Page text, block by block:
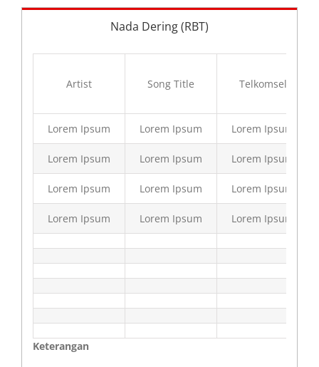
Nada Dering (RBT)
Artist Song Title Telkomsel
Lorem Ipsum Lorem Ipsum Lorem Ipsum
Lorem Ipsum Lorem Ipsum Lorem Ipsum
Lorem Ipsum Lorem Ipsum Lorem Ipsum
Lorem Ipsum Lorem Ipsum Lorem Ipsum
Keterangan